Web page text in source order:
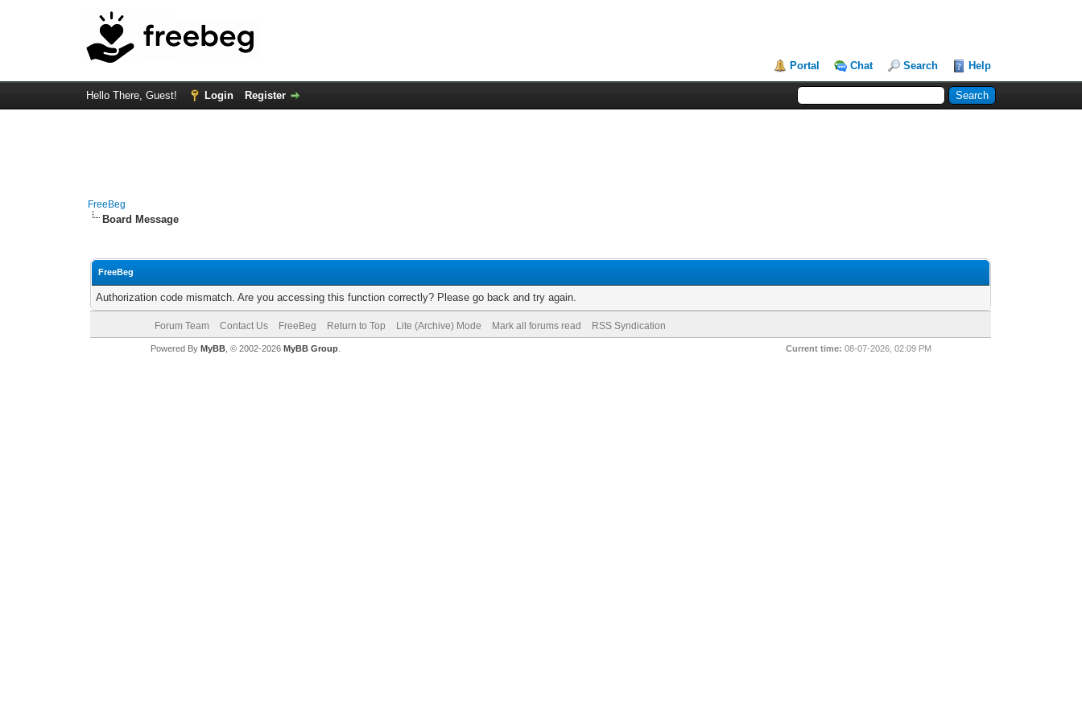
Portal Chat Search Help
Hello There, Guest! Login Register
FreeBeg
Board Message
FreeBeg
Authorization code mismatch. Are you accessing this function correctly? Please go back and try again.
Forum Team Contact Us FreeBeg Return to Top Lite (Archive) Mode Mark all forums read RSS Syndication
Current time: 08-07-2026, 02:09 PM
Powered By MyBB, © 2002-2026 MyBB Group.